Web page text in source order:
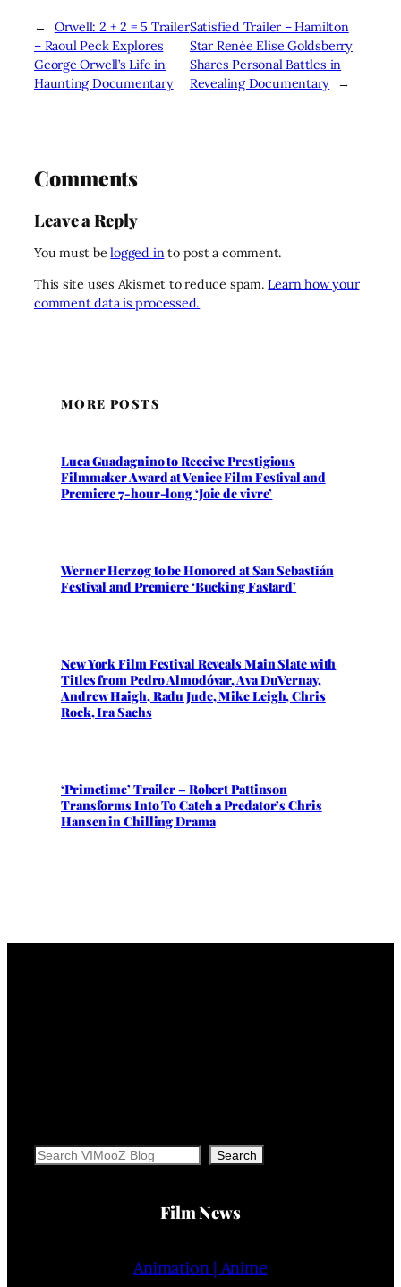
←
Orwell: 2 + 2 = 5 Trailer
– Raoul Peck Explores
George Orwell’s Life in
Haunting Documentary
Satisfied Trailer – Hamilton
Star Renée Elise Goldsberry
Shares Personal Battles in
Revealing Documentary
→
Comments
Leave a Reply
You must belogged into post a comment.
This site uses Akismet to reduce spam.Learn how your
comment data is processed.
MORE POSTS
Luca Guadagnino to Receive Prestigious
Filmmaker Award at Venice Film Festival and
Premiere 7-hour-long ‘Joie de vivre’
Werner Herzog to be Honored at San Sebastián
Festival and Premiere ‘Bucking Fastard’
New York Film Festival Reveals Main Slate with
Titles from Pedro Almodóvar, Ava DuVernay,
Andrew Haigh, Radu Jude, Mike Leigh, Chris
Rock, Ira Sachs
‘Primetime’ Trailer – Robert Pattinson
Transforms Into To Catch a Predator’s Chris
Hansen in Chilling Drama
Search Search
Film News
Animation | Anime